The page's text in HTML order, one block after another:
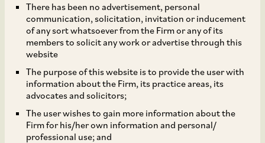
There has been no advertisement, personal
communication, solicitation, invitation or inducement
of any sort whatsoever from the Firm or any of its
members to solicit any work or advertise through this
website
The purpose of this website is to provide the user with
information about the Firm, its practice areas, its
advocates and solicitors;
The user wishes to gain more information about the
Firm for his/her own information and personal/
professional use; and
Widening the Fast-Track
Route: Enabling Cross-
Border Reverse Flips and
Streamlining Process
Frictions